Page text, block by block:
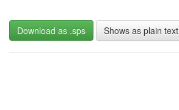
Download as .sps Shows as plain text